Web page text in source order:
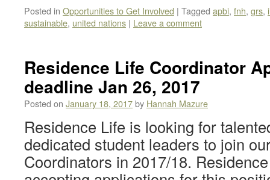
Posted in Opportunities to Get Involved | Tagged apbi, fnh, grs,
sustainable, united nations | Leave a comment
Residence Life Coordinator
deadline Jan 26, 2017
Posted on January 18, 2017by Hannah Mazure
Residence Life is looking for
dedicated student leaders to join
Coordinators in 2017/18.